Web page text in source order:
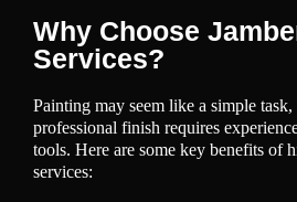
Why Choose
Services?
Painting may seem like a simple
professional finish requires
tools. Here are some key benefits of
services: